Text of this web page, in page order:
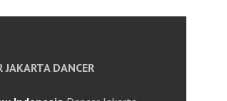
JAKARTA DANCER